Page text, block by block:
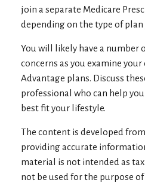
join a separate Medicare
depending on the type of
You will likely have a number
concerns as you examine
Advantage plans. Discuss
professional who can help
best fit your lifestyle.
The content is developed
providing accurate
material is not intended as
not be used for the purpose